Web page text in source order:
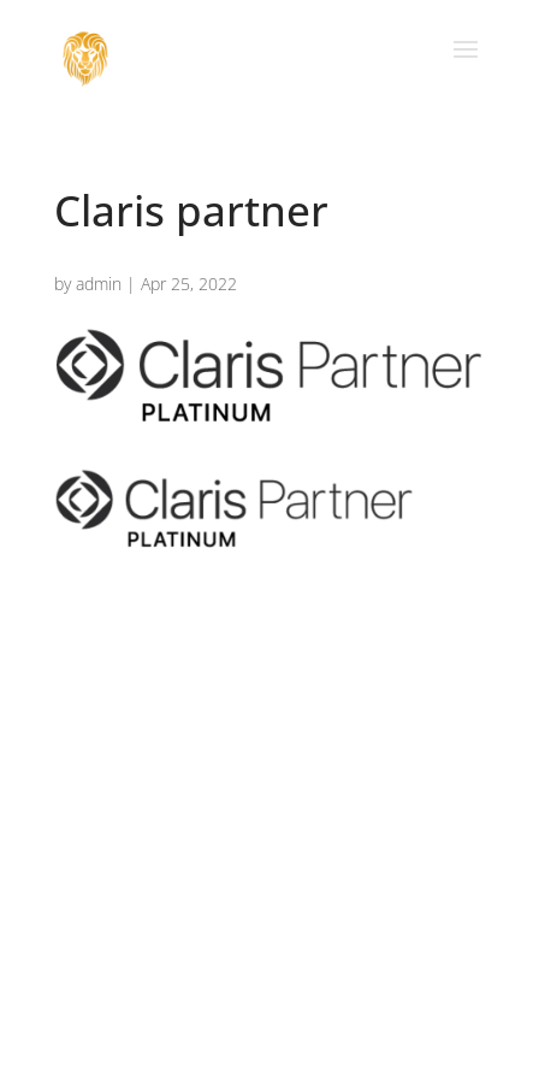
Claris partner
byadmin | Apr 25, 2022